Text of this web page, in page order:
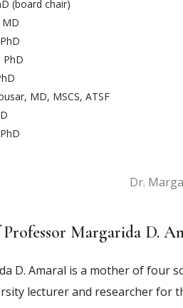
(board chair)
MD
PhD
MD, MSCS, ATSF
Professor Margarida D.
D. Amaral is a mother of four
lecturer and researcher for